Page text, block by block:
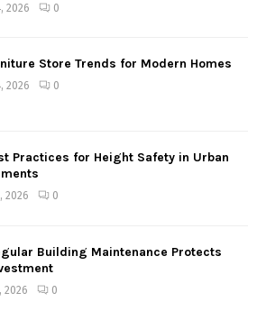
2026 0
Store Trends for Modern Homes
2026 0
Practices for Height Safety in Urban
2026 0
Building Maintenance Protects
2026 0